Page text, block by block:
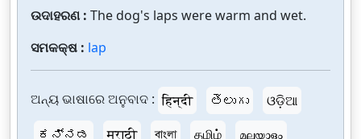
ଉଦାହରଣ : The dog's laps were warm and wet.
ସମକକ୍ଷ : lap
ଅନ୍ୟ ଭାଷାରେ ଅନୁବାଦ : हिन्दी తెలుగు
ଓଡ଼ିଆ
ಕನ್ನಡ
मराठी বাংলা தமிழ் മലയാളം